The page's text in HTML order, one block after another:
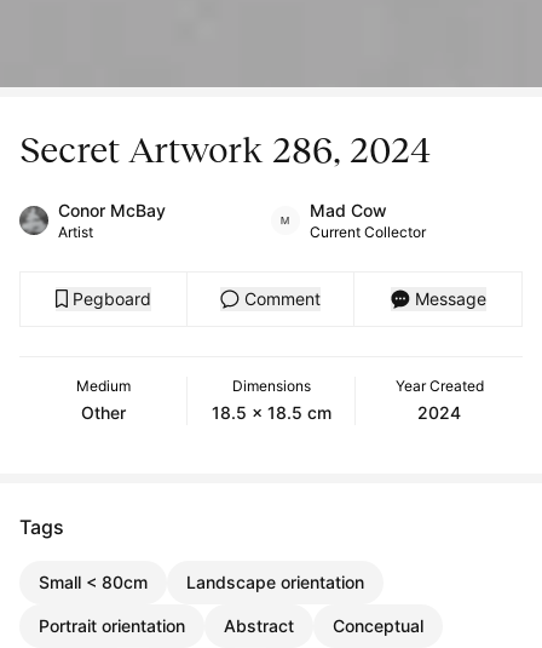
Secret Artwork 286, 2024
Conor McBay
Artist
Mad Cow
Current Collector
Pegboard Comment Message
Medium
Other
Dimensions
18.5 x 18.5 cm
Year Created
2024
Tags
Small < 80cm Landscape orientation
Portrait orientation Abstract Conceptual